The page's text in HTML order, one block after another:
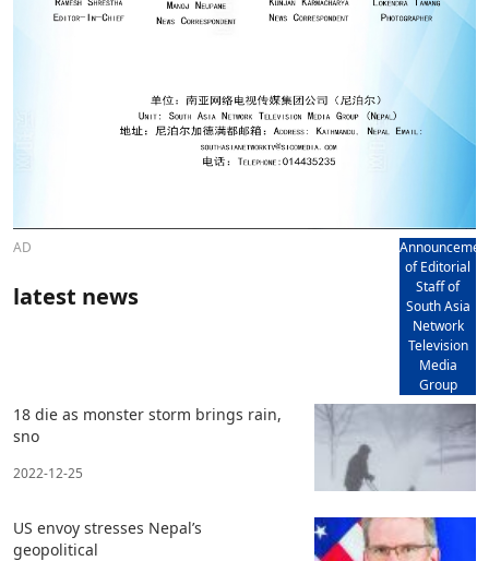
AD
of Editorial
Staff of
South Asia
Network
Television
Media
Group
latest news
18 die as monster storm brings rain,
sno
2022-12-25
US envoy stresses Nepal’s
geopolitical